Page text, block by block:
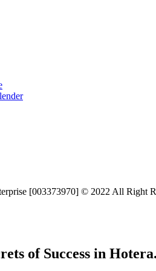
[003373970] © 2022 All Right
of Success in Hotera.